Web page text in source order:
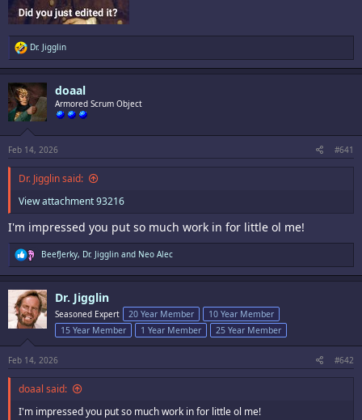
R
e
a
c
t
i
o
s
:
Dr. Jigglin
doaal
Armored Scrum Object
Feb 14, 2026 #641
Dr. Jigglin said:
View attachment 93216
I'm impressed you put so much work in for little ol me!
R
e
a
c
t
i
o
s
:
BeefJerky, Dr. Jigglin and Neo Alec
Dr. Jigglin
Seasoned Expert 20 Year Member
10 Year Member
15 Year Member
1 Year Member 25 Year Member
Feb 14, 2026 #642
doaal said:
I'm impressed you put so much work in for little ol me!